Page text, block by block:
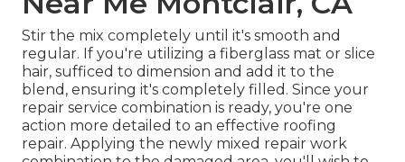
Stir the mix completely until it's smooth and
regular. If you're utilizing a fiberglass mat or slice
hair, sufficed to dimension and add it to the
blend, ensuring it's completely filled. Since your
repair service combination is ready, you're one
action more detailed to an effective roofing
repair. Applying the newly mixed repair work